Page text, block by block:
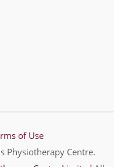
of Use
Physiotherapy Centre.